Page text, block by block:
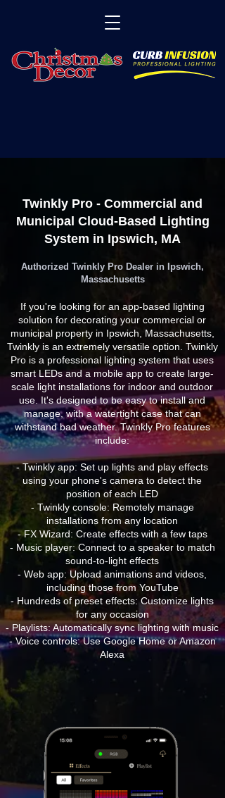
Twinkly Pro - Commercial and
Municipal Cloud-Based Lighting
System in Ipswich, MA
Authorized Twinkly Pro Dealer in Ipswich,
Massachusetts
If you're looking for an app-based lighting
solution for decorating your commercial or
municipal property in Ipswich, Massachusetts,
Twinkly is an extremely versatile option. Twinkly
Pro is a professional lighting system that uses
smart LEDs and a mobile app to create large-
scale light installations for indoor and outdoor
use. It's designed to be easy to install and
manage, with a watertight case that can
withstand bad weather. Twinkly Pro features
include:
- Twinkly app: Set up lights and play effects
using your phone's camera to detect the
position of each LED
- Twinkly console: Remotely manage
installations from any location
- FX Wizard: Create effects with a few taps
- Music player: Connect to a speaker to match
sound-to-light effects
- Web app: Upload animations and videos,
including those from YouTube
- Hundreds of preset effects: Customize lights
for any occasion
- Playlists: Automatically sync lighting with music
- Voice controls: Use Google Home or Amazon
Alexa